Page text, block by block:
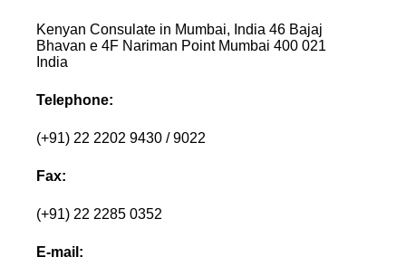
Kenyan Consulate in Mumbai, India 46 Bajaj
Bhavan e 4F Nariman Point Mumbai 400 021
India
Telephone:
(+91) 22 2202 9430 / 9022
Fax:
(+91) 22 2285 0352
E-mail: